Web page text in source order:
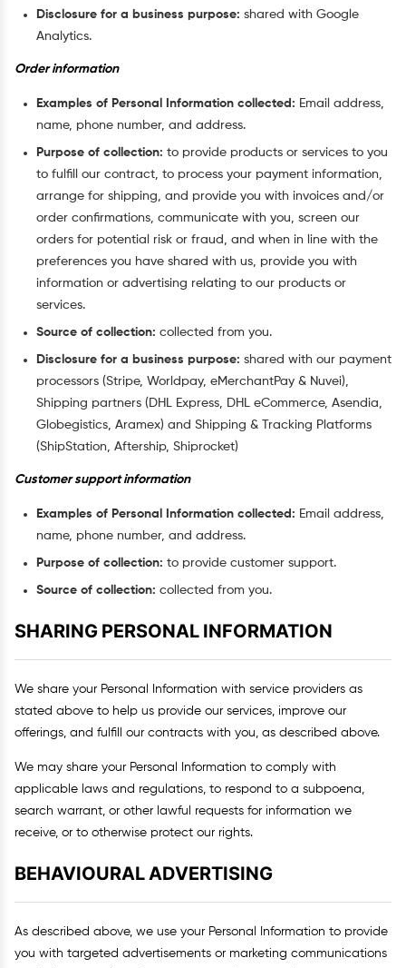
Disclosure for a business purpose: shared with Google
Analytics.
Order information
Examples of Personal Information collected: Email address,
name, phone number, and address.
Purpose of collection: to provide products or services to you
to fulfill our contract, to process your payment information,
arrange for shipping, and provide you with invoices and/or
order confirmations, communicate with you, screen our
orders for potential risk or fraud, and when in line with the
preferences you have shared with us, provide you with
information or advertising relating to our products or
services.
Source of collection: collected from you.
Disclosure for a business purpose: shared with our payment
processors (Stripe, Worldpay, eMerchantPay & Nuvei),
Shipping partners (DHL Express, DHL eCommerce, Asendia,
Globegistics, Aramex) and Shipping & Tracking Platforms
(ShipStation, Aftership, Shiprocket)
Customer support information
Examples of Personal Information collected: Email address,
name, phone number, and address.
Purpose of collection: to provide customer support.
Source of collection: collected from you.
SHARING PERSONAL INFORMATION
We share your Personal Information with service providers as
stated above to help us provide our services, improve our
offerings, and fulfill our contracts with you, as described above.
We may share your Personal Information to comply with
applicable laws and regulations, to respond to a subpoena,
search warrant, or other lawful requests for information we
receive, or to otherwise protect our rights.
BEHAVIOURAL ADVERTISING
As described above, we use your Personal Information to provide
you with targeted advertisements or marketing communications